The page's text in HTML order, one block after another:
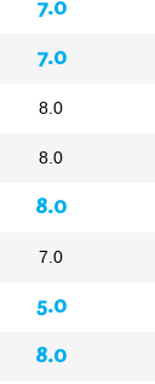
7.0
7.0
8.0
8.0
8.0
7.0
5.0
8.0